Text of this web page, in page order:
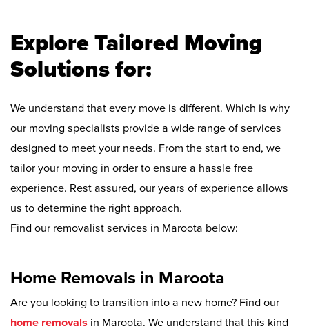
Explore Tailored Moving
Solutions for:
We understand that every move is different. Which is why
our moving specialists provide a wide range of services
designed to meet your needs. From the start to end, we
tailor your moving in order to ensure a hassle free
experience. Rest assured, our years of experience allows
us to determine the right approach.
Find our removalist services in Maroota below:
Home Removals in Maroota
Are you looking to transition into a new home? Find our
home removals in Maroota. We understand that this kind